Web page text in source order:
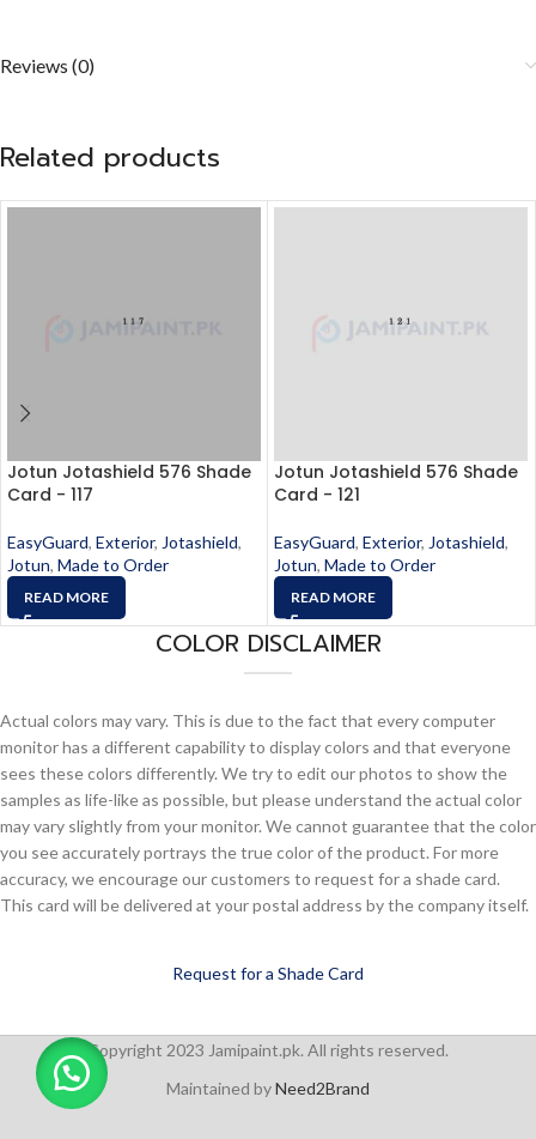
Reviews (0)
Related products
Jotun Jotashield 576 Shade
Card - 117
EasyGuard, Exterior, Jotashield,
Jotun, Made to Order
READ MORE
Jotun Jotashield 576 Shade
Card - 121
EasyGuard, Exterior, Jotashield,
Jotun, Made to Order
READ MORE
COLOR DISCLAIMER
Actual colors may vary. This is due to the fact that every computer
monitor has a different capability to display colors and that everyone
sees these colors differently. We try to edit our photos to show the
samples as life-like as possible, but please understand the actual color
may vary slightly from your monitor. We cannot guarantee that the color
you see accurately portrays the true color of the product. For more
accuracy, we encourage our customers to request for a shade card.
This card will be delivered at your postal address by the company itself.
Request for a Shade Card
Copyright 2023 Jamipaint.pk. All rights reserved.
Maintained byNeed2Brand